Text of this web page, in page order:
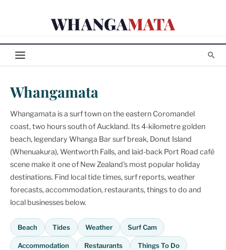
WHANGAMATA
Whangamata
Whangamata is a surf town on the eastern Coromandel
coast, two hours south of Auckland. Its 4-kilometre golden
beach, legendary Whanga Bar surf break, Donut Island
(Whenuakura), Wentworth Falls, and laid-back Port Road café
scene make it one of New Zealand's most popular holiday
destinations. Find local tide times, surf reports, weather
forecasts, accommodation, restaurants, things to do and
local businesses below.
Beach Tides Weather Surf Cam
Accommodation Restaurants Things To Do